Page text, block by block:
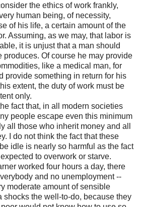
the ethics of work frankly,
human being, of necessity,
of his life, a certain amount of the
Assuming, as we may, that labor is
it is unjust that a man should
produces. Of course he may provide
like a medical man, for
provide something in return for his
extent, the duty of work must be
only.
fact that, in all modern societies
people escape even this minimum
all those who inherit money and all
I do not think the fact that these
idle is nearly so harmful as the fact
to overwork or starve.
worked four hours a day, there
and no unemployment --
moderate amount of sensible
shocks the well-to-do, because they